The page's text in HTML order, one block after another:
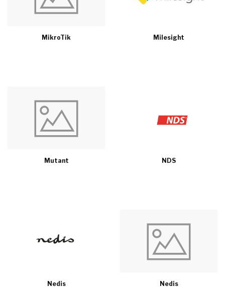
MikroTik Milesight
Mutant NDS
Nedis Nedis